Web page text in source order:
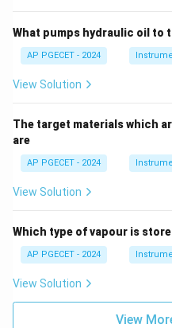
What pumps hydraulic oil to
AP PGECET - 2024
View Solution
The target materials which
are
AP PGECET - 2024
View Solution
Which type of vapour is
AP PGECET - 2024
View Solution
View